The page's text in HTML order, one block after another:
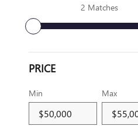
2 Matches
PRICE
Min Max